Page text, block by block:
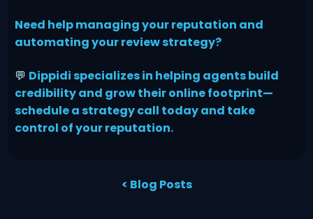
Need help managing your reputation and
automating your review strategy?
💬 Dippidi specializes in helping agents build
credibility and grow their online footprint—
schedule a strategy call today and take
control of your reputation.
< Blog Posts